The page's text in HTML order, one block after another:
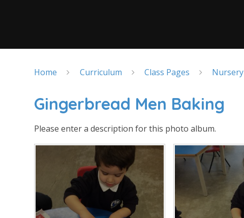
Home Curriculum Class Pages Nursery
Gingerbread Men Baking
Please enter a description for this photo album.